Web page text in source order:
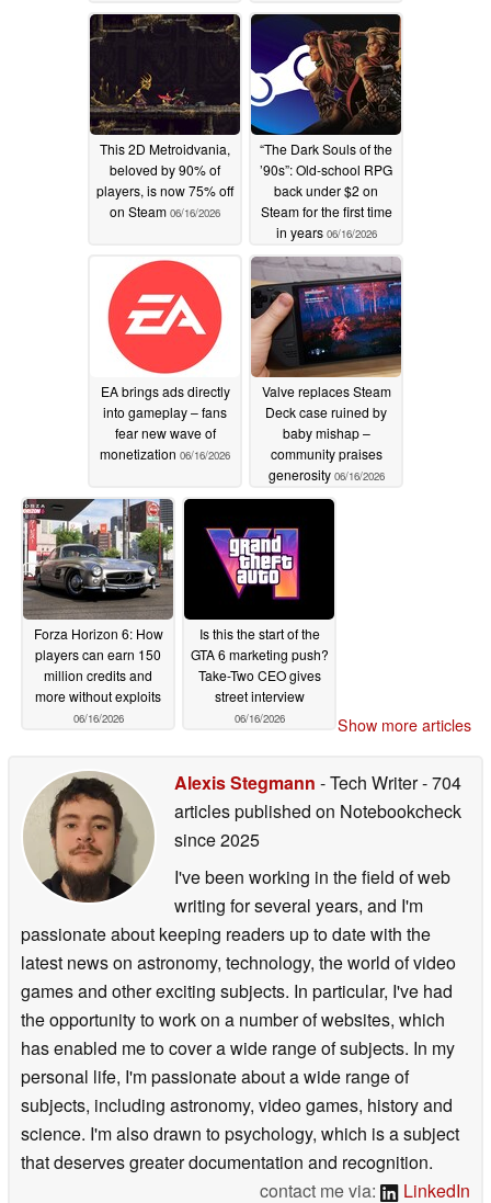
06/17/2026
This 2D Metroidvania,
beloved by 90% of
players, is now 75% off
on Steam 06/16/2026
“The Dark Souls of the
’90s”: Old-school RPG
back under $2 on
Steam for the first time
in years 06/16/2026
EA brings ads directly
into gameplay – fans
fear new wave of
monetization 06/16/2026
Valve replaces Steam
Deck case ruined by
baby mishap –
community praises
generosity 06/16/2026
Forza Horizon 6: How
players can earn 150
million credits and
more without exploits
06/16/2026
Is this the start of the
GTA 6 marketing push?
Take-Two CEO gives
street interview
06/16/2026 Show more articles
Alexis Stegmann - Tech Writer- 704
articles published on Notebookcheck
since 2025
I've been working in the field of web
writing for several years, and I'm
passionate about keeping readers up to date with the
latest news on astronomy, technology, the world of video
games and other exciting subjects. In particular, I've had
the opportunity to work on a number of websites, which
has enabled me to cover a wide range of subjects. In my
personal life, I'm passionate about a wide range of
subjects, including astronomy, video games, history and
science. I'm also drawn to psychology, which is a subject
that deserves greater documentation and recognition.
contact me via:
LinkedIn